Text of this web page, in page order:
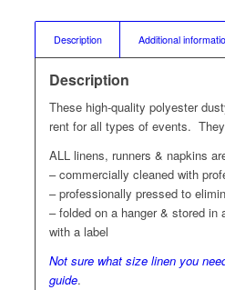
Description Additional
Description
These high-quality polyester
rent for all types of events.
ALL linens, runners & napkins
– commercially cleaned with
– professionally pressed to
– folded on a hanger & stored in
with a label
Not sure what size linen you
guide.